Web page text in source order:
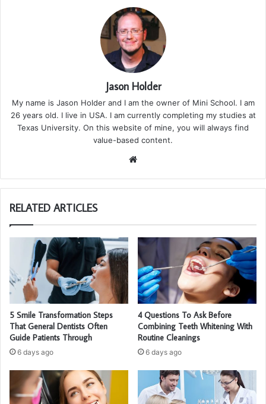
Jason Holder
My name is Jason Holder and I am the owner of Mini School. I am
26 years old. I live in USA. I am currently completing my studies at
Texas University. On this website of mine, you will always find
value-based content.
te
RELATED ARTICLES
5 Smile Transformation Steps
That General Dentists Often
Guide Patients Through
6 days ago
4 Questions To Ask Before
Combining Teeth Whitening With
Routine Cleanings
6 days ago